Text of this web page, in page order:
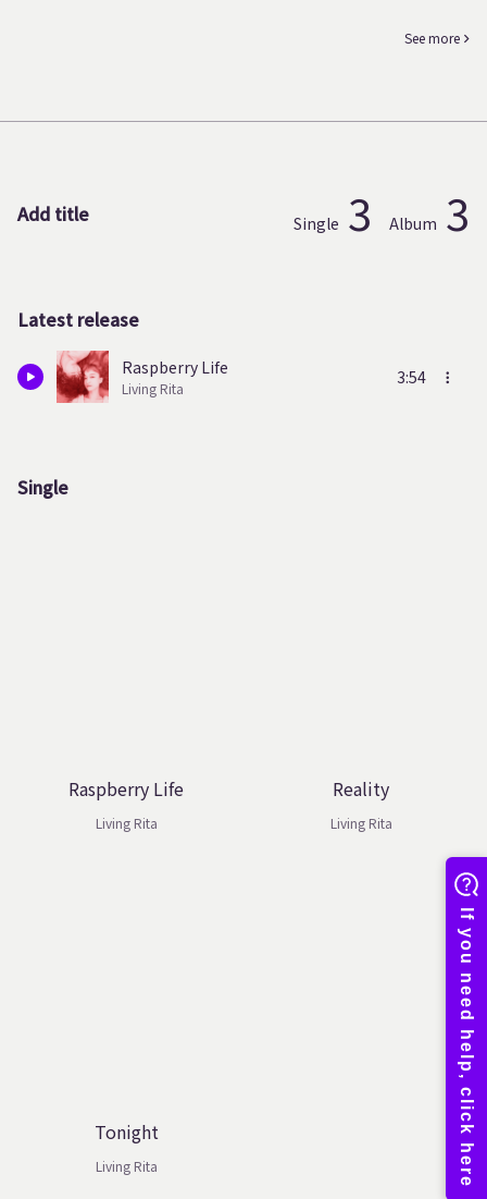
See more
Add title Single 3 Album 3
Latest release
Raspberry Life
Living Rita
3:54
Single
Raspberry Life
Living Rita
Reality
Living Rita
Tonight
Living Rita